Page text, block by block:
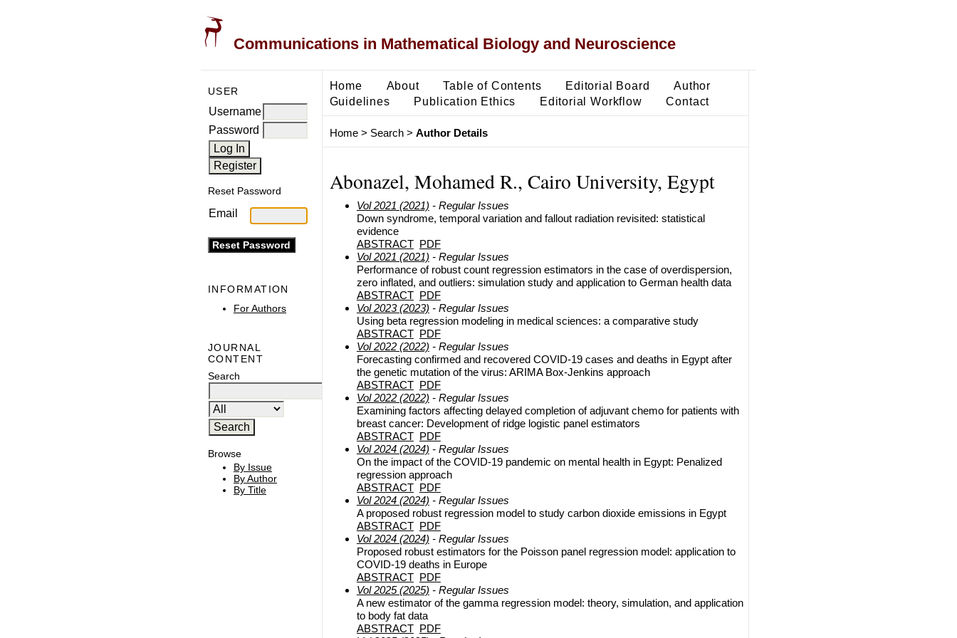
Communications in Mathematical Biology and Neuroscience
USER
Username
Password
Reset Password
Email
INFORMATION
For Authors
JOURNAL
CONTENT
Search
Browse
By Issue
By Author
By Title
Home About Table of Contents Editorial Board
Author
Guidelines
Publication Ethics Editorial Workflow Contact
Home> Search> Author Details
Abonazel, Mohamed R., Cairo University, Egypt
Vol 2021 (2021) - Regular Issues
Down syndrome, temporal variation and fallout radiation revisited: statistical
evidence
ABSTRACT PDF
Vol 2021 (2021) - Regular Issues
Performance of robust count regression estimators in the case of overdispersion,
zero inflated, and outliers: simulation study and application to German health data
ABSTRACT PDF
Vol 2023 (2023) - Regular Issues
Using beta regression modeling in medical sciences: a comparative study
ABSTRACT PDF
Vol 2022 (2022) - Regular Issues
Forecasting confirmed and recovered COVID-19 cases and deaths in Egypt after
the genetic mutation of the virus: ARIMA Box-Jenkins approach
ABSTRACT PDF
Vol 2022 (2022) - Regular Issues
Examining factors affecting delayed completion of adjuvant chemo for patients with
breast cancer: Development of ridge logistic panel estimators
ABSTRACT PDF
Vol 2024 (2024) - Regular Issues
On the impact of the COVID-19 pandemic on mental health in Egypt: Penalized
regression approach
ABSTRACT PDF
Vol 2024 (2024) - Regular Issues
A proposed robust regression model to study carbon dioxide emissions in Egypt
ABSTRACT PDF
Vol 2024 (2024) - Regular Issues
Proposed robust estimators for the Poisson panel regression model: application to
COVID-19 deaths in Europe
ABSTRACT PDF
Vol 2025 (2025) - Regular Issues
A new estimator of the gamma regression model: theory, simulation, and application
to body fat data
ABSTRACT PDF